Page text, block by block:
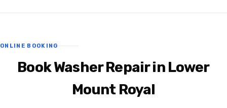
ONLINE BOOKING
Book Washer Repair in Lower
Mount Royal